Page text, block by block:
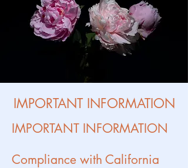
IMPORTANT INFORMATION
IMPORTANT INFORMATION
Compliance with California